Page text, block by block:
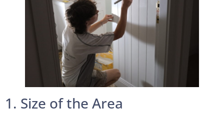
1. Size of the Area